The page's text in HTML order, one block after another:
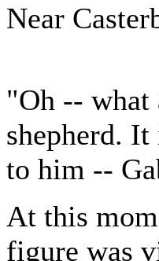
Near
"Oh --
shepherd.
to him --
At this
figure was